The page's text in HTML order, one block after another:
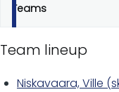
Primary
tabs
Teams
Team lineup
Niskavaara, Ville